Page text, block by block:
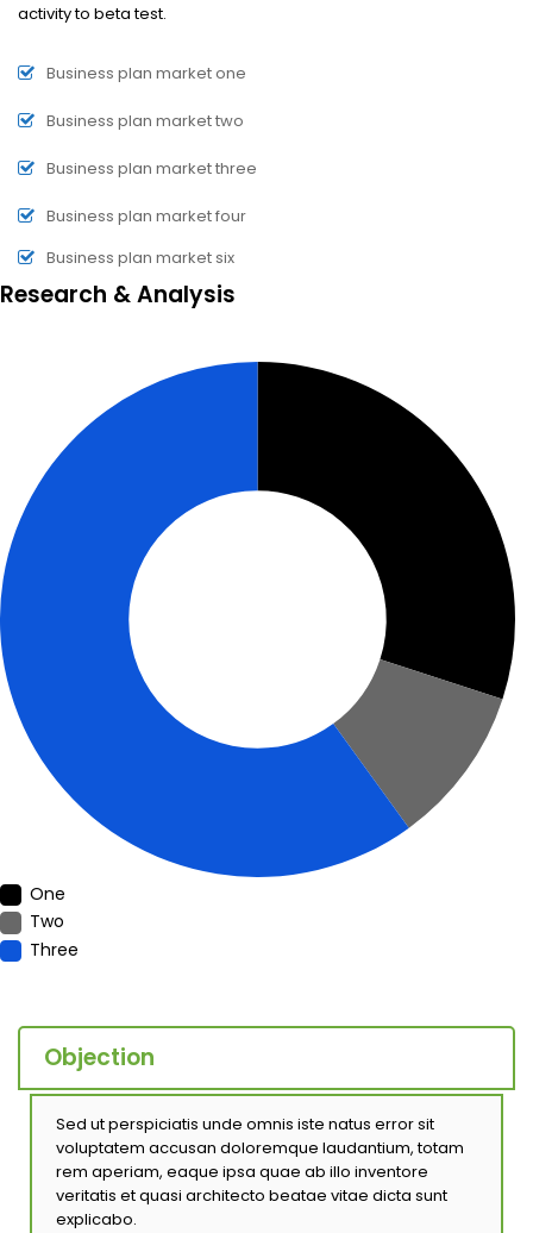
activity to beta test.
Business plan market one
Business plan market two
Business plan market three
Business plan market four
Business plan market six
Research & Analysis
One
Two
Three
Objection
Sed ut perspiciatis unde omnis iste natus error sit
voluptatem accusan doloremque laudantium, totam
rem aperiam, eaque ipsa quae ab illo inventore
veritatis et quasi architecto beatae vitae dicta sunt
explicabo.